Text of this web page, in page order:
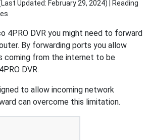
Updated: February 29, 2024) | Reading
4PRO DVR you might need to forward
By forwarding ports you allow
coming from the internet to be
DVR.
to allow incoming network
can overcome this limitation.